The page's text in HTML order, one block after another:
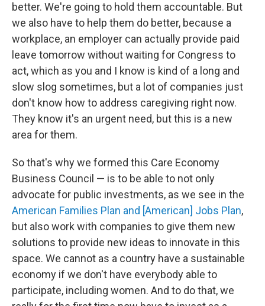
better. We're going to hold them accountable. But
we also have to help them do better, because a
workplace, an employer can actually provide paid
leave tomorrow without waiting for Congress to
act, which as you and I know is kind of a long and
slow slog sometimes, but a lot of companies just
don't know how to address caregiving right now.
They know it's an urgent need, but this is a new
area for them.
So that's why we formed this Care Economy
Business Council — is to be able to not only
advocate for public investments, as we see in the
American Families Plan and [American] Jobs Plan,
but also work with companies to give them new
solutions to provide new ideas to innovate in this
space. We cannot as a country have a sustainable
economy if we don't have everybody able to
participate, including women. And to do that, we